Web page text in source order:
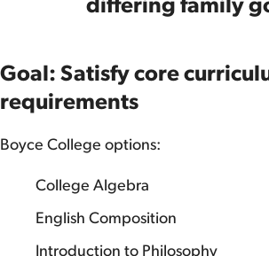
differing family
Goal: Satisfy core
requirements
Boyce College options:
College Algebra
English Composition
Introduction to Philosophy